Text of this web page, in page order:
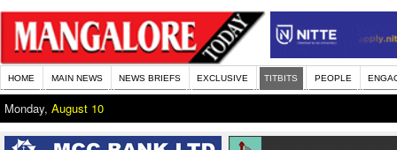
HOME MAIN NEWS NEWS BRIEFS EXCLUSIVE TITBITS PEOPLE
Monday, August 10